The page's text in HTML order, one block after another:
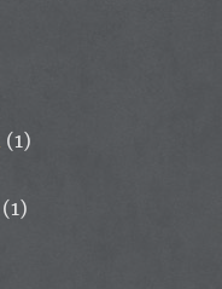
(1)
(1)